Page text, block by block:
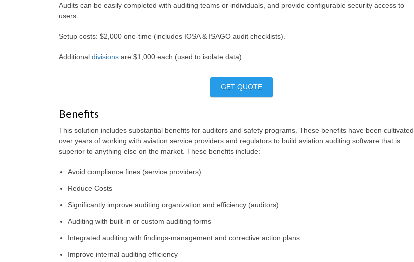
Audits can be easily completed with auditing teams or individuals, and provide configurable security access to
users.
Setup costs: $2,000 one-time (includes IOSA & ISAGO audit checklists).
Additional divisions are $1,000 each (used to isolate data).
GET QUOTE
Benefits
This solution includes substantial benefits for auditors and safety programs. These benefits have been cultivated
over years of working with aviation service providers and regulators to build aviation auditing software that is
superior to anything else on the market. These benefits include:
Avoid compliance fines (service providers)
Reduce Costs
Significantly improve auditing organization and efficiency (auditors)
Auditing with built-in or custom auditing forms
Integrated auditing with findings-management and corrective action plans
Improve internal auditing efficiency